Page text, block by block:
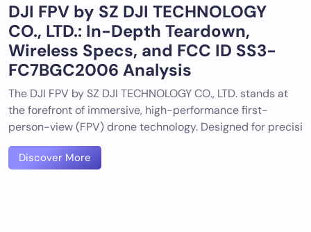
DJI FPV by SZ DJI TECHNOLOGY
CO., LTD.: In-Depth Teardown,
Wireless Specs, and FCC ID SS3-
FC7BGC2006 Analysis
The DJI FPV by SZ DJI TECHNOLOGY CO., LTD. stands at
the forefront of immersive, high-performance first-
person-view (FPV) drone technology. Designed for precisi
Discover More